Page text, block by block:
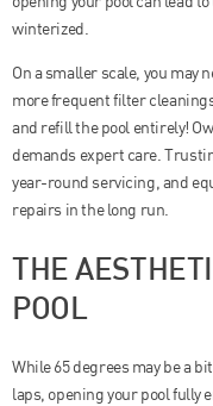
winterized.
On a smaller scale, you may
more frequent filter
and refill the pool entirely!
demands expert care.
year-round servicing, and
repairs in the long run.
THE
POOL
While 65 degrees may be a
laps, opening your pool fully